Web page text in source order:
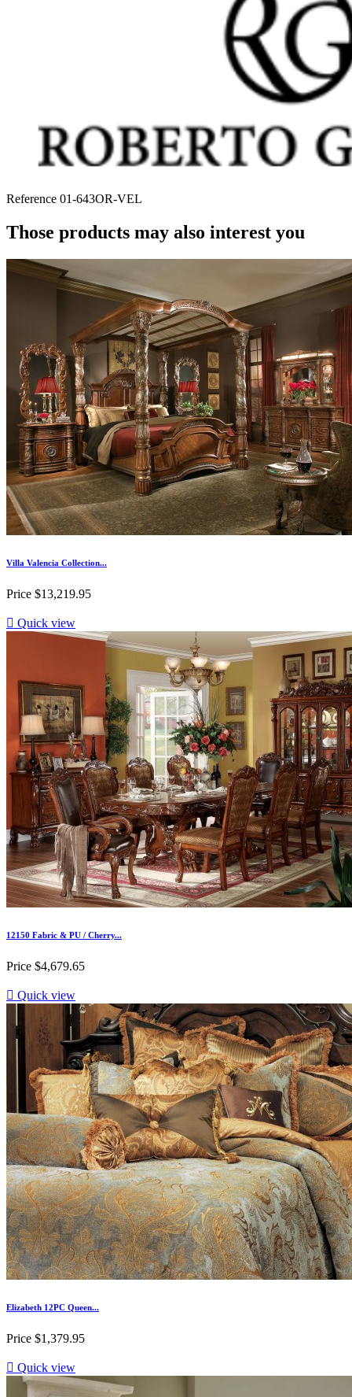
Reference 01-643OR-VEL
Those products may also interest you
Villa Valencia Collection...
Price $13,219.95
 Quick view
12150 Fabric & PU / Cherry...
Price $4,679.65
 Quick view
Elizabeth 12PC Queen...
Price $1,379.95
 Quick view